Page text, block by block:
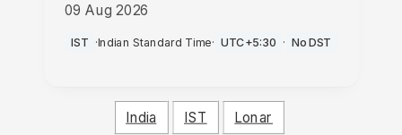
09 Aug 2026
AM
IST ·Indian Standard Time· UTC+5:30 · No DST
India IST Lonar